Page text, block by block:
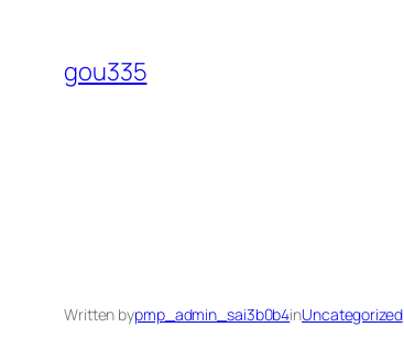
content
gou335
Written bypmp_admin_sai3b0b4inUncategorized